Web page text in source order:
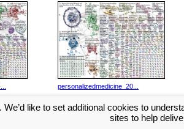
personalizedmedicine_20...
2 3 4 5 Next >>
like to set additional cookies to
sites to help